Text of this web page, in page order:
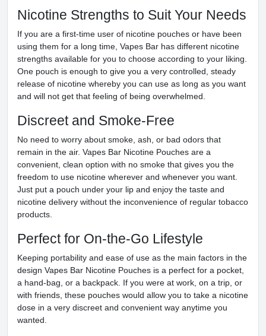
Nicotine Strengths to Suit Your Needs
If you are a first-time user of nicotine pouches or have been
using them for a long time, Vapes Bar has different nicotine
strengths available for you to choose according to your liking.
One pouch is enough to give you a very controlled, steady
release of nicotine whereby you can use as long as you want
and will not get that feeling of being overwhelmed.
Discreet and Smoke-Free
No need to worry about smoke, ash, or bad odors that
remain in the air. Vapes Bar Nicotine Pouches are a
convenient, clean option with no smoke that gives you the
freedom to use nicotine wherever and whenever you want.
Just put a pouch under your lip and enjoy the taste and
nicotine delivery without the inconvenience of regular tobacco
products.
Perfect for On-the-Go Lifestyle
Keeping portability and ease of use as the main factors in the
design Vapes Bar Nicotine Pouches is a perfect for a pocket,
a hand-bag, or a backpack. If you were at work, on a trip, or
with friends, these pouches would allow you to take a nicotine
dose in a very discreet and convenient way anytime you
wanted.